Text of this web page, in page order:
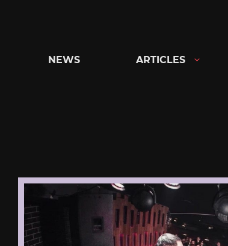
NEWS ARTICLES